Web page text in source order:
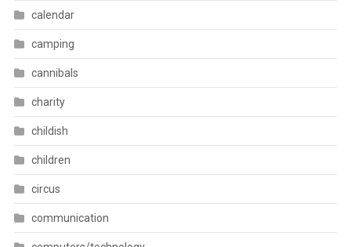
calendar
camping
cannibals
charity
childish
children
circus
communication